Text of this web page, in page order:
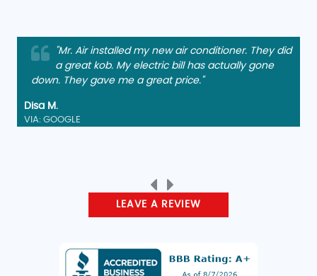
"Mr. Air installed my new air conditioner. They did
a great kob. My electric bill has actually gone
down. They gave me a great price."
Disa M.
VIA: GOOGLE
LEAVE A REVIEW